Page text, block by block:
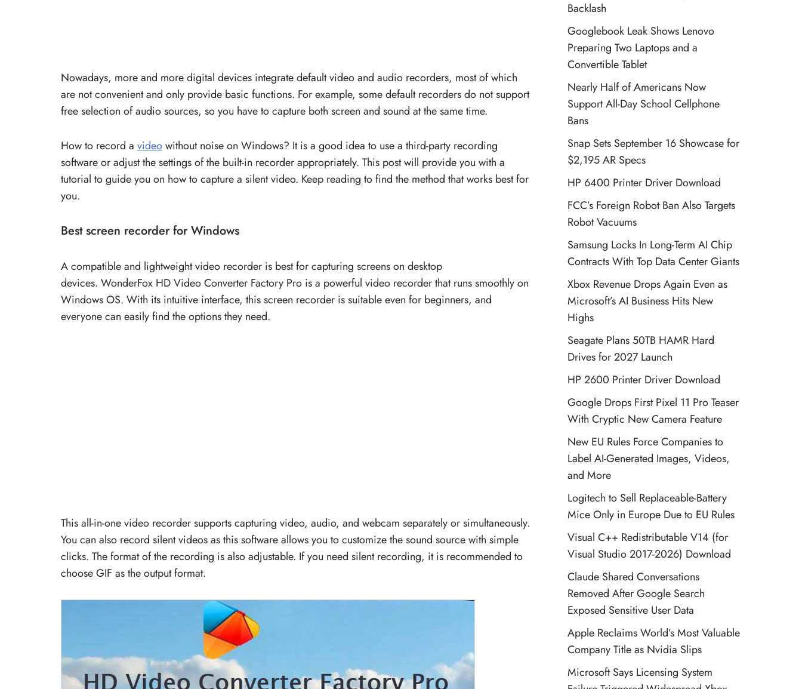
Nowadays, more and more digital devices integrate default video and audio recorders, most of which
are not convenient and only provide basic functions. For example, some default recorders do not support
free selection of audio sources, so you have to capture both screen and sound at the same time.
How to record a videowithout noise on Windows? It is a good idea to use a third-party recording
software or adjust the settings of the built-in recorder appropriately. This post will provide you with a
tutorial to guide you on how to capture a silent video. Keep reading to find the method that works best for
you.
Best screen recorder for Windows
A compatible and lightweight video recorder is best for capturing screens on desktop
devices. WonderFox HD Video Converter Factory Pro is a powerful video recorder that runs smoothly on
Windows OS. With its intuitive interface, this screen recorder is suitable even for beginners, and
everyone can easily find the options they need.
This all-in-one video recorder supports capturing video, audio, and webcam separately or simultaneously.
You can also record silent videos as this software allows you to customize the sound source with simple
clicks. The format of the recording is also adjustable. If you need silent recording, it is recommended to
choose GIF as the output format.
Backlash
Googlebook Leak Shows Lenovo
Preparing Two Laptops and a
Convertible Tablet
Nearly Half of Americans Now
Support All-Day School Cellphone
Bans
Snap Sets September 16 Showcase for
$2,195 AR Specs
HP 6400 Printer Driver Download
FCC’s Foreign Robot Ban Also Targets
Robot Vacuums
Samsung Locks In Long-Term AI Chip
Contracts With Top Data Center Giants
Xbox Revenue Drops Again Even as
Microsoft’s AI Business Hits New
Highs
Seagate Plans 50TB HAMR Hard
Drives for 2027 Launch
HP 2600 Printer Driver Download
Google Drops First Pixel 11 Pro Teaser
With Cryptic New Camera Feature
New EU Rules Force Companies to
Label AI-Generated Images, Videos,
and More
Logitech to Sell Replaceable-Battery
Mice Only in Europe Due to EU Rules
Visual C++ Redistributable V14 (for
Visual Studio 2017-2026) Download
Claude Shared Conversations
Removed After Google Search
Exposed Sensitive User Data
Apple Reclaims World’s Most Valuable
Company Title as Nvidia Slips
Microsoft Says Licensing System